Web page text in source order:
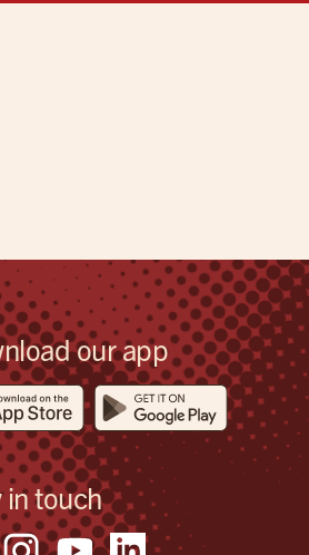
our app
in touch